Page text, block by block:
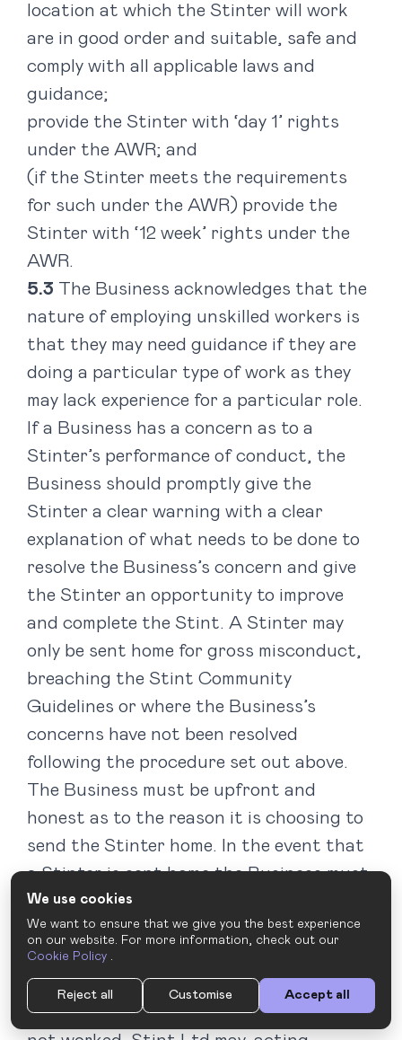
location at which the Stinter will work
are in good order and suitable, safe and
comply with all applicable laws and
guidance;
provide the Stinter with ‘day 1’ rights
under the AWR; and
(if the Stinter meets the requirements
for such under the AWR) provide the
Stinter with ‘12 week’ rights under the
AWR.
The Business acknowledges that the
nature of employing unskilled workers is
that they may need guidance if they are
doing a particular type of work as they
may lack experience for a particular role.
If a Business has a concern as to a
Stinter’s performance of conduct, the
Business should promptly give the
Stinter a clear warning with a clear
explanation of what needs to be done to
resolve the Business’s concern and give
the Stinter an opportunity to improve
and complete the Stint. A Stinter may
only be sent home for gross misconduct,
breaching the Stint Community
Guidelines or where the Business’s
concerns have not been resolved
following the procedure set out above.
The Business must be upfront and
honest as to the reason it is choosing to
send the Stinter home. In the event that
a Stinter is sent home the Business must
notify the Stint Rep without delay and
within 4 hours, explaining the reasons.
Without this notification, we cannot
guarantee that we will not charge the
Business for the hours the Stinter has
We use cookies
We want to ensure that we give you the best experience
on our website. For more information, check out our
Cookie Policy .
Reject all Customise Accept all